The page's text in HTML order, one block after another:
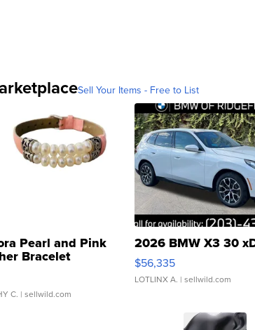
Sell Your Items - Free to List
Pearl and Pink
Bracelet
Buckle Clo...
C. | sellwild.com
2026 BMW X3 30
$56,335
LOTLINX A. | sellwild.com